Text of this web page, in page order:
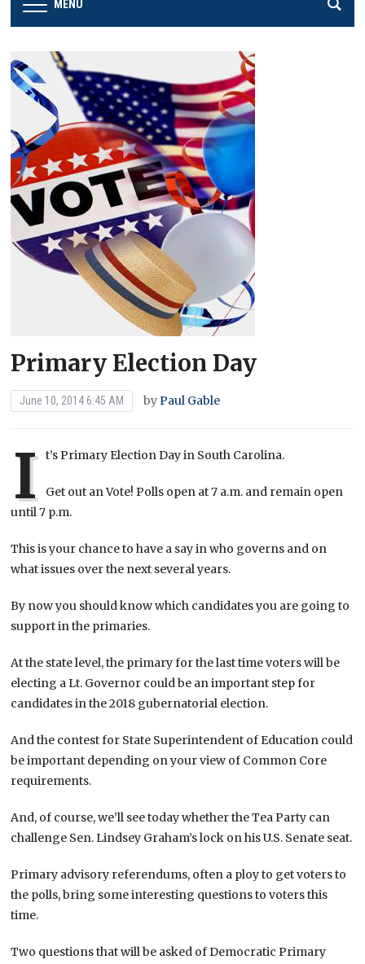
MENU
Primary Election Day
June 10, 2014 6:45 AM byPaul Gable
I t’s Primary Election Day in South Carolina.
Get out an Vote! Polls open at 7 a.m. and remain open
until 7 p.m.
This is your chance to have a say in who governs and on
what issues over the next several years.
By now you should know which candidates you are going to
support in the primaries.
At the state level, the primary for the last time voters will be
electing a Lt. Governor could be an important step for
candidates in the 2018 gubernatorial election.
And the contest for State Superintendent of Education could
be important depending on your view of Common Core
requirements.
And, of course, we’ll see today whether the Tea Party can
challenge Sen. Lindsey Graham’s lock on his U.S. Senate seat.
Primary advisory referendums, often a ploy to get voters to
the polls, bring some interesting questions to voters this
time.
Two questions that will be asked of Democratic Primary